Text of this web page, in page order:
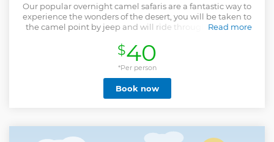
Our popular overnight camel safaris are a fantastic way to
experience the wonders of the desert, you will be taken to
the camel point by jeep and will ride through the varied
ploughed by tenacious farmers,and rocky outcraps, dotted
with huts and temples and affording plenty of
opportunities to spot the local wildlife. Eventually our
exclusive,isolated sand dunes will have into view -our
campsite for the night. you'll reach the dunes in time to
watch the sunset over a cup of chai and some freshly
milky way mattresses and blankets will be provided.the
Read more
$40
*Per person
Book now